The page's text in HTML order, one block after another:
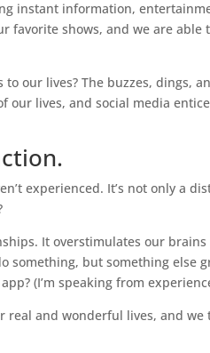
instant information,
shows, and we are able
our lives? The buzzes, dings,
our lives, and social media
experienced. It’s not only a
It overstimulates our
something, but something else
(I’m speaking from
and wonderful lives, and